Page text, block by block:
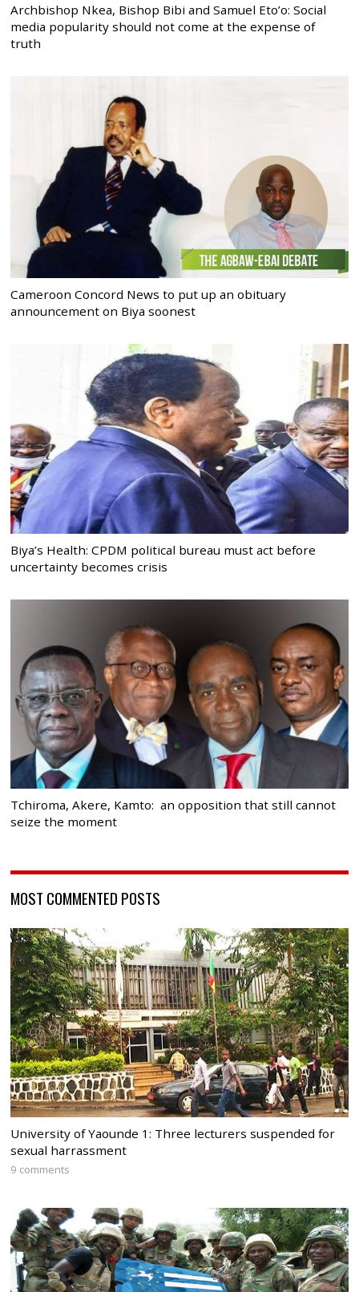
Archbishop Nkea, Bishop Bibi and Samuel Eto’o: Social
media popularity should not come at the expense of
truth
Cameroon Concord News to put up an obituary
announcement on Biya soonest
Biya’s Health: CPDM political bureau must act before
uncertainty becomes crisis
Tchiroma, Akere, Kamto: an opposition that still cannot
seize the moment
MOST COMMENTED POSTS
University of Yaounde 1: Three lecturers suspended for
sexual harrassment
9 comments